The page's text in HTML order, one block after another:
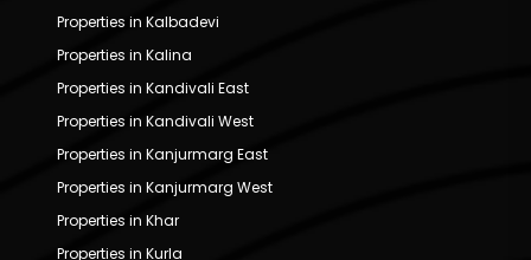
Properties in Kalbadevi
Properties in Kalina
Properties in Kandivali East
Properties in Kandivali West
Properties in Kanjurmarg East
Properties in Kanjurmarg West
Properties in Khar
Properties in Kurla